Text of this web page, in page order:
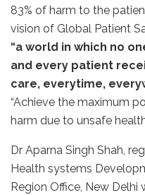
83% of harm to the
vision of Global Patient
“a world in which no
and every patient
care, everytime,
“Achieve the maximum
harm due to unsafe
Dr Aparna Singh Shah,
Health systems
Region Office, New Delhi